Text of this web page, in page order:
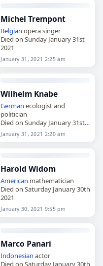
Michel Trempont
Belgian opera singer
Died on Sunday January 31st
2021
January 31, 2021 2:25 am
Wilhelm Knabe
German ecologist and
politician
Died on Sunday January 31st
2021
January 31, 2021 2:20 am
Harold Widom
American mathematician
Died on Saturday January 30th
2021
January 30, 2021 9:55 pm
Marco Panari
Indonesian actor
Died on Saturday January 30th